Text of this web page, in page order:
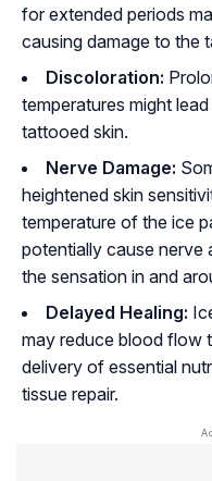
for extended periods
causing damage to the
Discoloration:
temperatures might
tattooed skin.
Nerve Damage:
heightened skin
temperature of the ice
potentially cause nerve
the sensation in and
Delayed Healing:
may reduce blood flow
delivery of essential
tissue repair.